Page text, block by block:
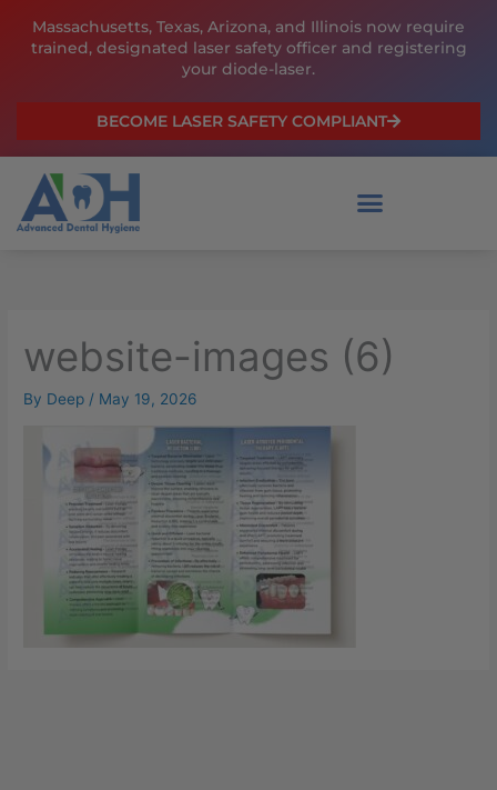
Massachusetts, Texas, Arizona, and Illinois now require
trained, designated laser safety officer and registering
your diode-laser.
BECOME LASER SAFETY COMPLIANT
website-images (6)
By Deep / May 19, 2026